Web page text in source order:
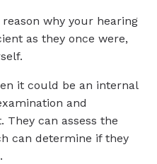
why your hearing
as they once were,
it could be an internal
and
They can assess the
can determine if they